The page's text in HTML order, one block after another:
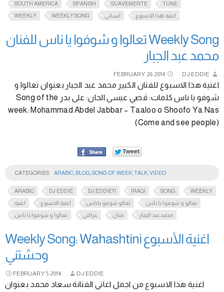
SOUTH AMERICA
SPANISH SUAVEMENTE
TUNE
WEEKLY
WEEKLY SONG اسباني اغنية هذا الاسبوع
Weekly Song تعالوا و شوفوا يا ناس للفنان
محمد عبد الجبار
FEBRUARY 26 2014 DJ EDDIE
اغنية هذا الاسبوع للفنان الكبير محمد عبد الجبار بعنوان تعالوا و
شوفو يا ناس كلمات: قصي عيسى الحان: على بدر Song of the
week: Mohammad Abdel Jabbar – Taaloo o Shoofo Ya Nas
(Come and see people)
CATEGORIES ARABIC BLOG SONG OF WEEK TALK VIDEO
ARABIC DJ EDDIE DJ EDDIE11 IRAQI SONG
WEEKLY
اغنية
اغنية الاسبوع تعالو شوفو ياناس
تعالو و شوفوا يا ناس
تعالوا و شوفوا يا ناس
عراقي فنان محمد عبد الجبار
Weekly Song: Wahashtini اغنية الأسبوع
وحشتني
FEBRUARY 5 2014 DJ EDDIE
اغنية هذا الاسبوع من اجمل اغاني الفنانة سعاد محمد بعنوان